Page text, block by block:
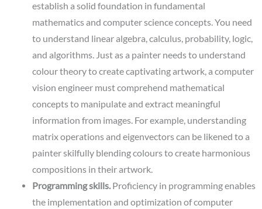
establish a solid foundation in fundamental
mathematics and computer science concepts. You need
to understand linear algebra, calculus, probability, logic,
and algorithms. Just as a painter needs to understand
colour theory to create captivating artwork, a computer
vision engineer must comprehend mathematical
concepts to manipulate and extract meaningful
information from images. For example, understanding
matrix operations and eigenvectors can be likened to a
painter skilfully blending colours to create harmonious
compositions in their artwork.
Programming skills.Proficiency in programming enables
the implementation and optimization of computer